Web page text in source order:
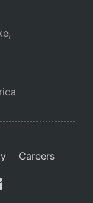
Careers